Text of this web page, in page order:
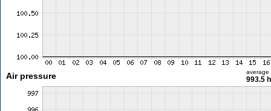
Air pressure average
993.5